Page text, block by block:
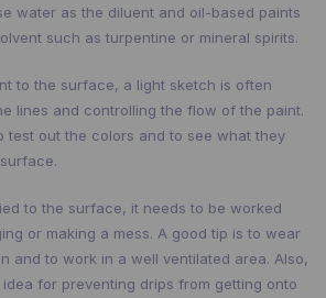
water as the diluent and oil-based paints
such as turpentine or mineral spirits.
to the surface, a light sketch is often
lines and controlling the flow of the paint.
test out the colors and to see what they
to the surface, it needs to be worked
or making a mess. A good tip is to wear
and to work in a well ventilated area. Also,
for preventing drips from getting onto